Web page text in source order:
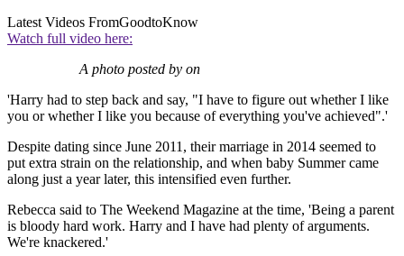
Latest Videos FromGoodtoKnow
Watch full video here:
A photo posted by on
'Harry had to step back and say, "I have to figure out whether I like
you or whether I like you because of everything you've achieved".'
Despite dating since June 2011, their marriage in 2014 seemed to
put extra strain on the relationship, and when baby Summer came
along just a year later, this intensified even further.
Rebecca said to The Weekend Magazine at the time, 'Being a parent
is bloody hard work. Harry and I have had plenty of arguments.
We're knackered.'